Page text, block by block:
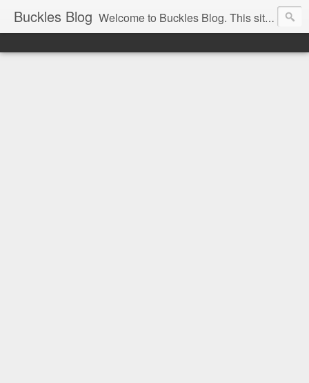
Buckles Blog Welcome to Buckles Blog. This site is for the discussion of Circus History all over the world.